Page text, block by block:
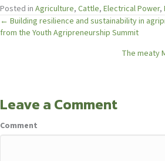
Posted in Agriculture, Cattle, Electrical Power,
Posts
← Building resilience and sustainability in
from the Youth Agripreneurship Summit
The meaty
Leave a Comment
Comment